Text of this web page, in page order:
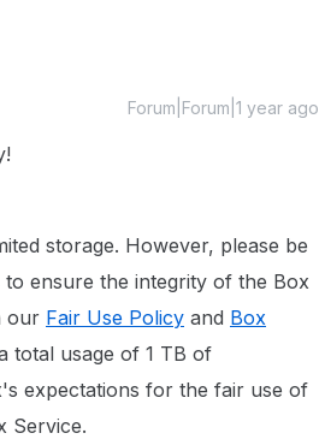
Forum|Forum|1 year ago
storage. However, please be
to ensure the integrity of the Box
our Fair Use Policy and Box
total usage of 1 TB of
expectations for the fair use of
Service.